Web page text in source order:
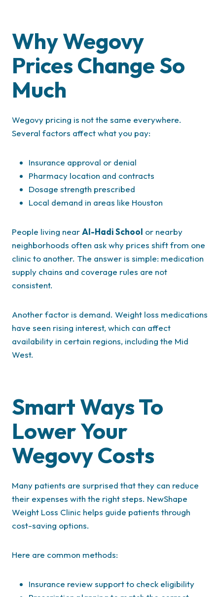
Why Wegovy
Prices Change So
Much
Wegovy pricing is not the same everywhere.
Several factors affect what you pay:
Insurance approval or denial
Pharmacy location and contracts
Dosage strength prescribed
Local demand in areas like Houston
People living nearAl-Hadi School or nearby
neighborhoods often ask why prices shift from one
clinic to another. The answer is simple: medication
supply chains and coverage rules are not
consistent.
Another factor is demand. Weight loss medications
have seen rising interest, which can affect
availability in certain regions, including the Mid
West.
Smart Ways To
Lower Your
Wegovy Costs
Many patients are surprised that they can reduce
their expenses with the right steps. NewShape
Weight Loss Clinic helps guide patients through
cost-saving options.
Here are common methods:
Insurance review support to check eligibility